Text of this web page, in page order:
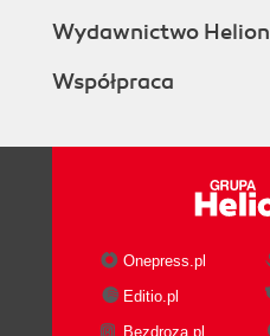
Wydawnictwo Helion
Współpraca
Onepress.pl
Editio.pl
Bezdroza.pl